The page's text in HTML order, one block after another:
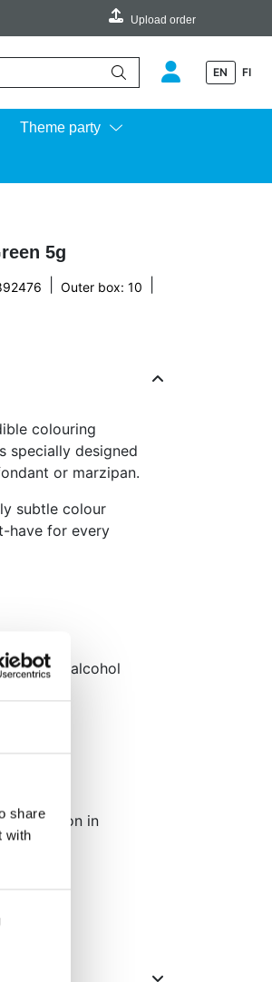
share
with
Upload order
EN FI
Theme party
5g
Outer box: 10
colouring
specially designed
or marzipan.
subtle colour
have for every
a little alcohol
attention in